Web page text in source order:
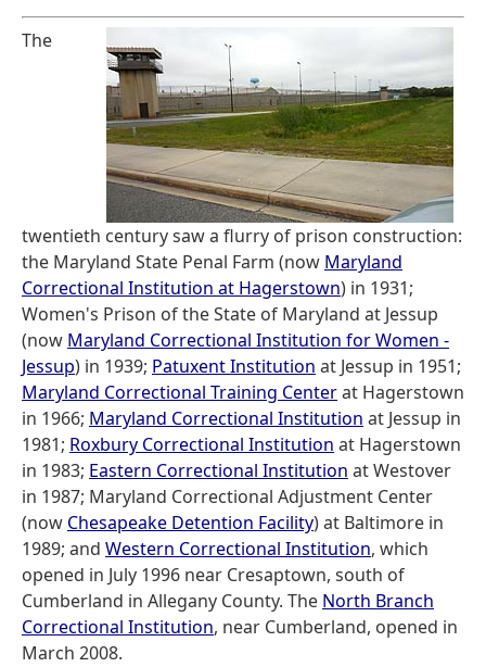
The
twentieth century saw a flurry of prison construction:
the Maryland State Penal Farm (now Maryland
Correctional Institution at Hagerstown) in 1931;
Women's Prison of the State of Maryland at Jessup
(now Maryland Correctional Institution for Women -
Jessup) in 1939; Patuxent Institution at Jessup in 1951;
Maryland Correctional Training Centerat Hagerstown
in 1966; Maryland Correctional Institution at Jessup in
1981; Roxbury Correctional Institution at Hagerstown
in 1983; Eastern Correctional Institution at Westover
in 1987; Maryland Correctional Adjustment Center
(now Chesapeake Detention Facility) at Baltimore in
1989; and Western Correctional Institution, which
opened in July 1996 near Cresaptown, south of
Cumberland in Allegany County. The North Branch
Correctional Institution, near Cumberland, opened in
March 2008.